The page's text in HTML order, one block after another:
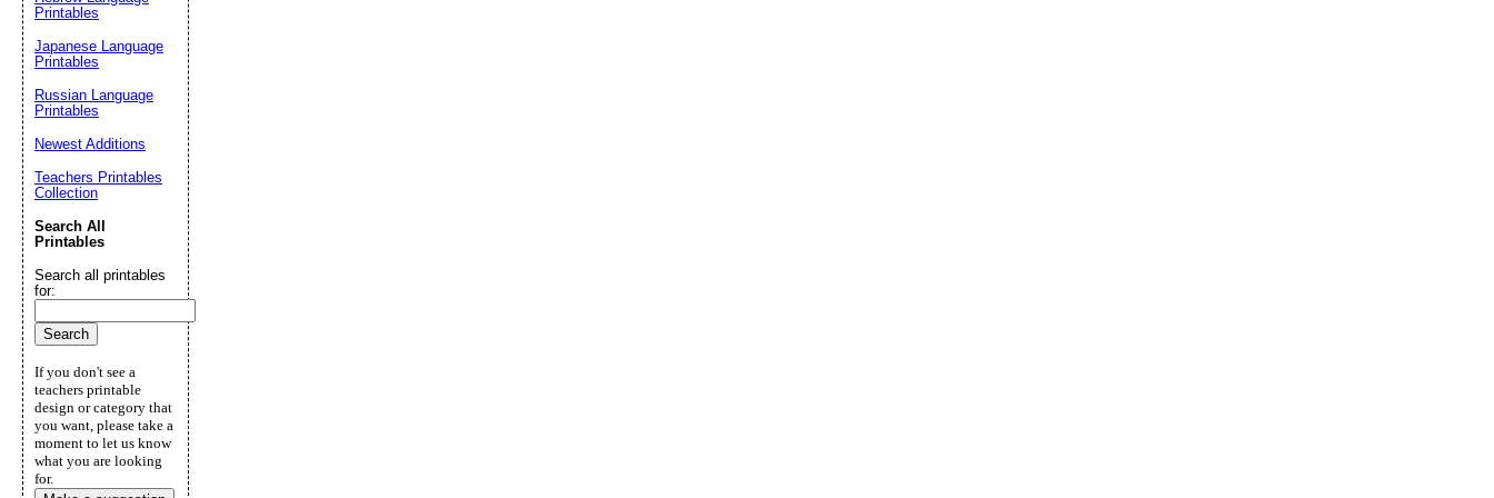
Printables
Japanese Language
Printables
Russian Language
Printables
Newest Additions
Teachers Printables
Collection
Search All
Printables
Search all printables
for:
If you don't see a
teachers printable
design or category that
you want, please take a
moment to let us know
what you are looking
for.